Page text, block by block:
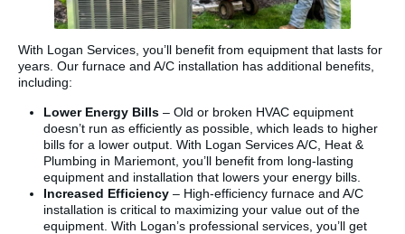
With Logan Services, you’ll benefit from equipment that lasts for
years. Our furnace and A/C installation has additional benefits,
including:
Lower Energy Bills – Old or broken HVAC equipment
doesn’t run as efficiently as possible, which leads to higher
bills for a lower output. With Logan Services A/C, Heat &
Plumbing in Mariemont, you’ll benefit from long-lasting
equipment and installation that lowers your energy bills.
Increased Efficiency – High-efficiency furnace and A/C
installation is critical to maximizing your value out of the
equipment. With Logan’s professional services, you’ll get